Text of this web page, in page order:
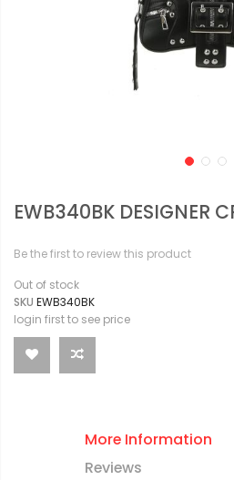
EWB340BK DESIGNER
Be the first to review this product
Out of stock
SKU EWB340BK
login first to see price
More Information
Reviews